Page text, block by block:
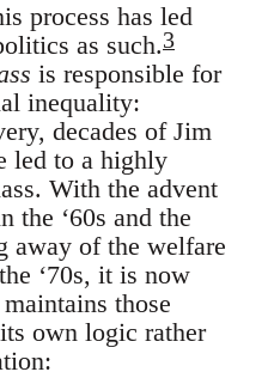
process has led
as such.3
is responsible for
inequality:
decades of Jim
led to a highly
With the advent
the ‘60s and the
away of the welfare
‘70s, it is now
those
own logic rather